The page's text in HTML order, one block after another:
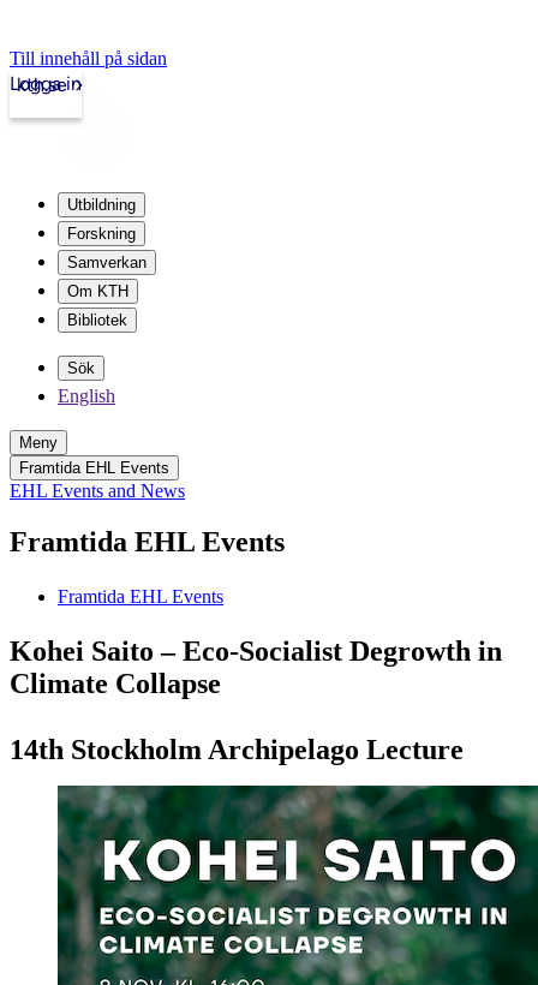
Till innehåll på sidan
kth.se
Logga in
Utbildning
Forskning
Samverkan
Om KTH
Bibliotek
Sök
English
Meny
Framtida EHL Events
EHL Events and News
Framtida EHL Events
Framtida EHL Events
Kohei Saito – Eco-Socialist Degrowth in
Climate Collapse
14th Stockholm Archipelago Lecture